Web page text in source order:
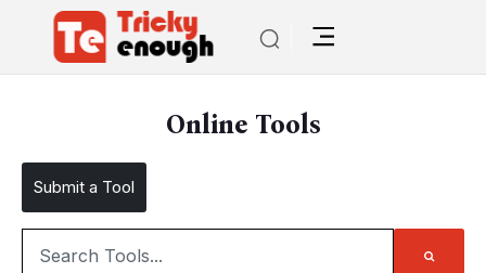
Online Tools
Submit a Tool